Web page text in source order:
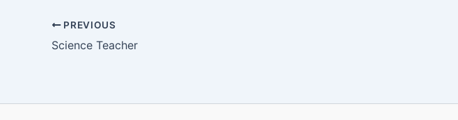
PREVIOUS
Science Teacher